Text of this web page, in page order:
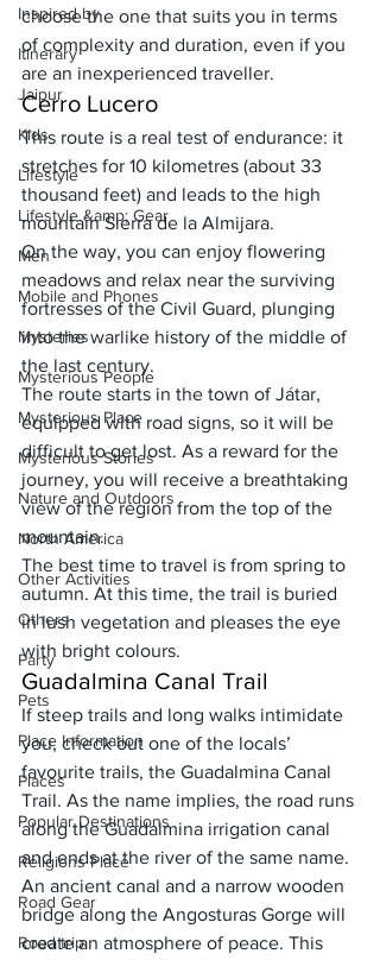
Inspired by
Itinerary
Jaipur
Kids
Lifestyle
Lifestyle &amp; Gear
Men
Mobile and Phones
Mysteries
Mysterious People
Mysterious Place
Mysterious Stories
Nature and Outdoors
North America
Other Activities
Others
Party
Pets
Place Information
Places
Popular Destinations
Religions Place
Road Gear
Road trip
choose the one that suits you in terms
of complexity and duration, even if you
are an inexperienced traveller.
Cerro Lucero
This route is a real test of endurance: it
stretches for 10 kilometres (about 33
thousand feet) and leads to the high
mountain Sierra de la Almijara.
On the way, you can enjoy flowering
meadows and relax near the surviving
fortresses of the Civil Guard, plunging
into the warlike history of the middle of
the last century.
The route starts in the town of Játar,
equipped with road signs, so it will be
difficult to get lost. As a reward for the
journey, you will receive a breathtaking
view of the region from the top of the
mountain.
The best time to travel is from spring to
autumn. At this time, the trail is buried
in lush vegetation and pleases the eye
with bright colours.
Guadalmina Canal Trail
If steep trails and long walks intimidate
you, check out one of the locals’
favourite trails, the Guadalmina Canal
Trail. As the name implies, the road runs
along the Guadalmina irrigation canal
and ends at the river of the same name.
An ancient canal and a narrow wooden
bridge along the Angosturas Gorge will
create an atmosphere of peace. This